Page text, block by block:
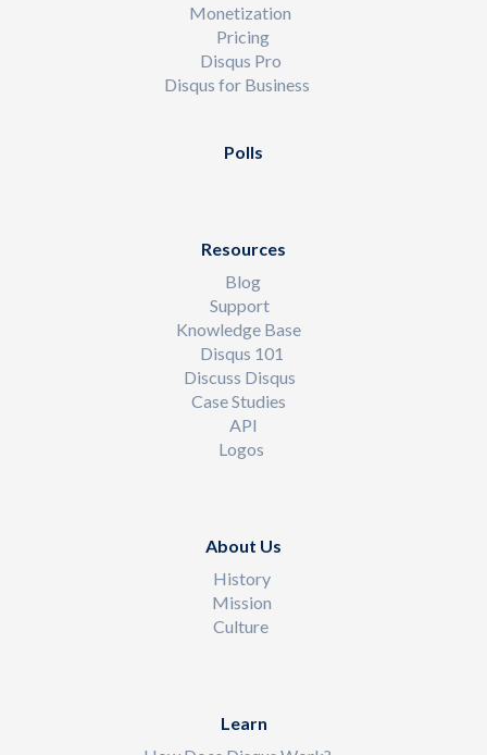
Monetization
Pricing
Disqus Pro
Disqus for Business
Polls
Resources
Blog
Support
Knowledge Base
Disqus 101
Discuss Disqus
Case Studies
API
Logos
About Us
History
Mission
Culture
Learn